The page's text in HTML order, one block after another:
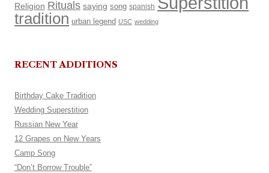
Religion Rituals saying song spanish
tradition urban legend USC wedding
RECENT ADDITIONS
Birthday Cake Tradition
Wedding Superstition
Russian New Year
12 Grapes on New Years
Camp Song
“Don’t Borrow Trouble”